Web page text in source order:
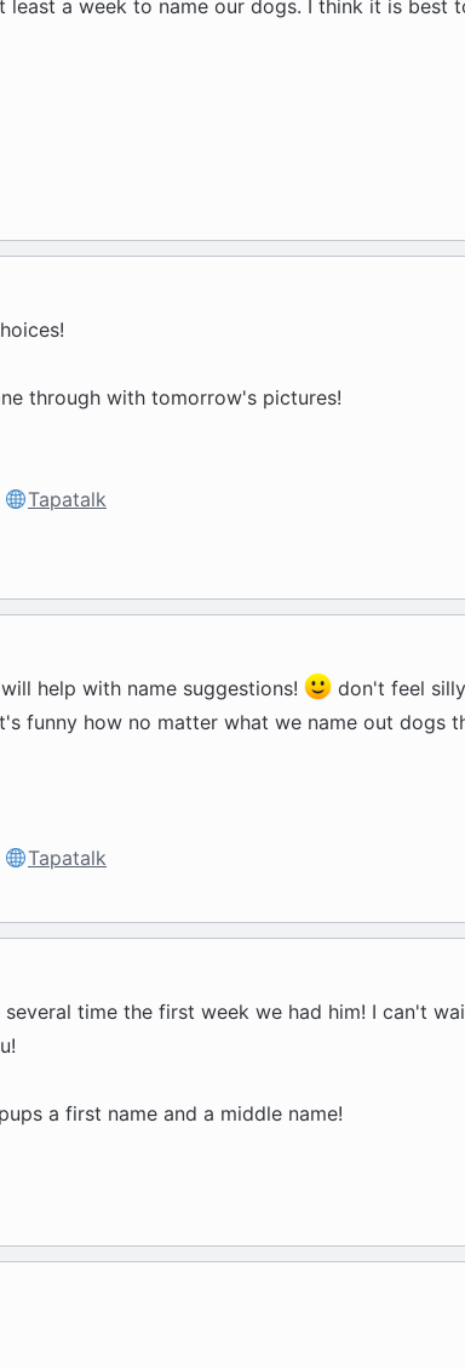
least a week to name our dogs. I think it is best
through with tomorrow's pictures!
Tapatalk
help with name suggestions!
don't feel
funny how no matter what we name out dogs
Tapatalk
several time the first week we had him! I can't
a first name and a middle name!